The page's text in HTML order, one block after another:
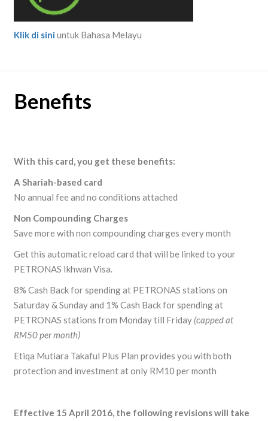
Klik di sini untuk Bahasa Melayu
Benefits
With this card, you get these benefits:
A Shariah-based card
No annual fee and no conditions attached
Non Compounding Charges
Save more with non compounding charges every month
Get this automatic reload card that will be linked to your
PETRONAS Ikhwan Visa.
8% Cash Back for spending at PETRONAS stations on
Saturday & Sunday and 1% Cash Back for spending at
PETRONAS stations from Monday till Friday (capped at
RM50 per month)
Etiqa Mutiara Takaful Plus Plan provides you with both
protection and investment at only RM10 per month
Effective 15 April 2016, the following revisions will take